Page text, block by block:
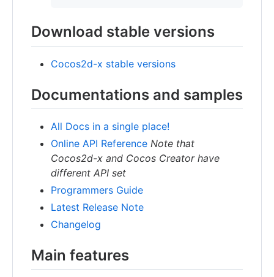
Download stable versions
Cocos2d-x stable versions
Documentations and samples
All Docs in a single place!
Online API Reference Note that
Cocos2d-x and Cocos Creator have
different API set
Programmers Guide
Latest Release Note
Changelog
Main features